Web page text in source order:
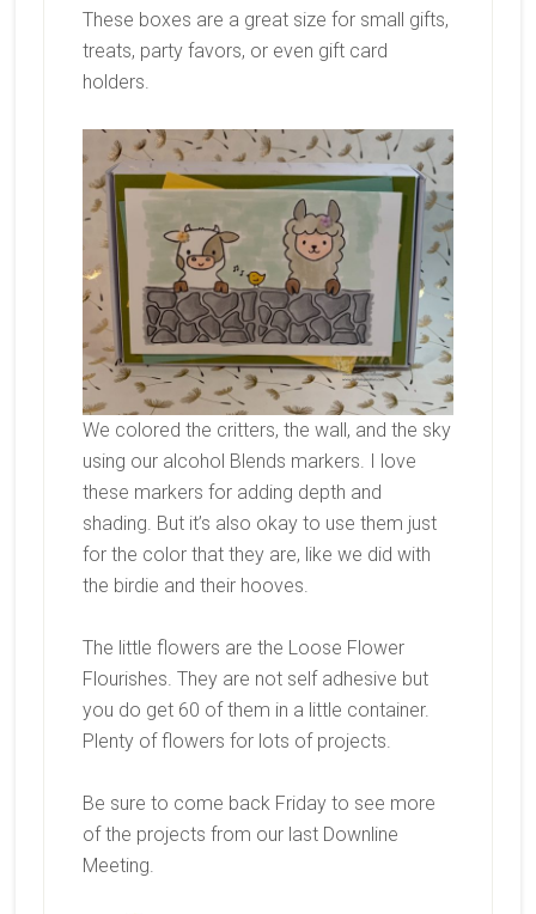
These boxes are a great size for small gifts,
treats, party favors, or even gift card
holders.
We colored the critters, the wall, and the sky
using our alcohol Blends markers. I love
these markers for adding depth and
shading. But it’s also okay to use them just
for the color that they are, like we did with
the birdie and their hooves.
The little flowers are the Loose Flower
Flourishes. They are not self adhesive but
you do get 60 of them in a little container.
Plenty of flowers for lots of projects.
Be sure to come back Friday to see more
of the projects from our last Downline
Meeting.